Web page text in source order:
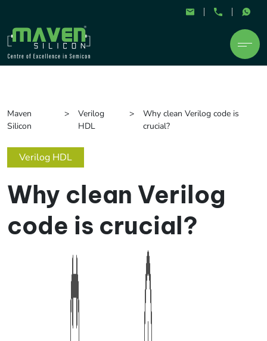
Maven
Silicon
Verilog
HDL
Why clean Verilog code is
crucial?
Verilog HDL
Why clean Verilog
code is crucial?